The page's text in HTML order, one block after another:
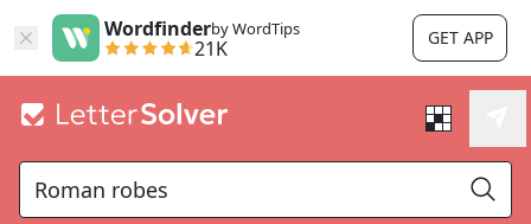
Wordfinderby WordTips
21K GET APP